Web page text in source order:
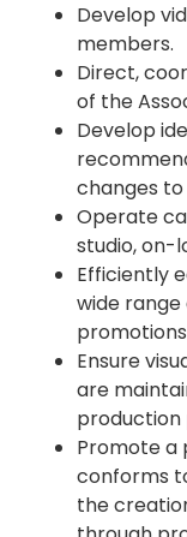
Develop
members.
Direct,
of the
Develop
changes
Operate
studio, on-
Efficiently
wide
Ensure
are
production
Promote a
conforms
the